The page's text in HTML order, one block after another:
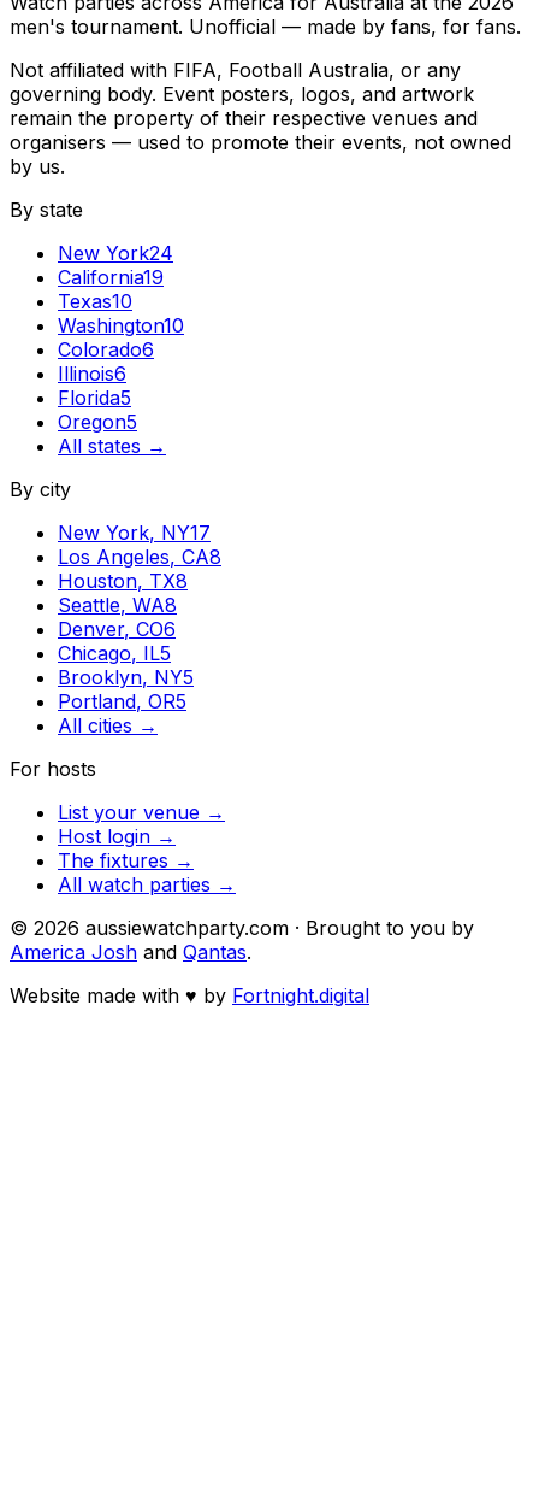
men's tournament. Unofficial — made by fans, for fans.
Not affiliated with FIFA, Football Australia, or any
governing body. Event posters, logos, and artwork
remain the property of their respective venues and
organisers — used to promote their events, not owned
by us.
By state
New York24
California19
Texas10
Washington10
Colorado6
Illinois6
Florida5
Oregon5
All states →
By city
New York, NY17
Los Angeles, CA8
Houston, TX8
Seattle, WA8
Denver, CO6
Chicago, IL5
Brooklyn, NY5
Portland, OR5
All cities →
For hosts
List your venue →
Host login →
The fixtures →
All watch parties →
© 2026 aussiewatchparty.com · Brought to you by
America Josh and Qantas.
Website made with ♥ by Fortnight.digital